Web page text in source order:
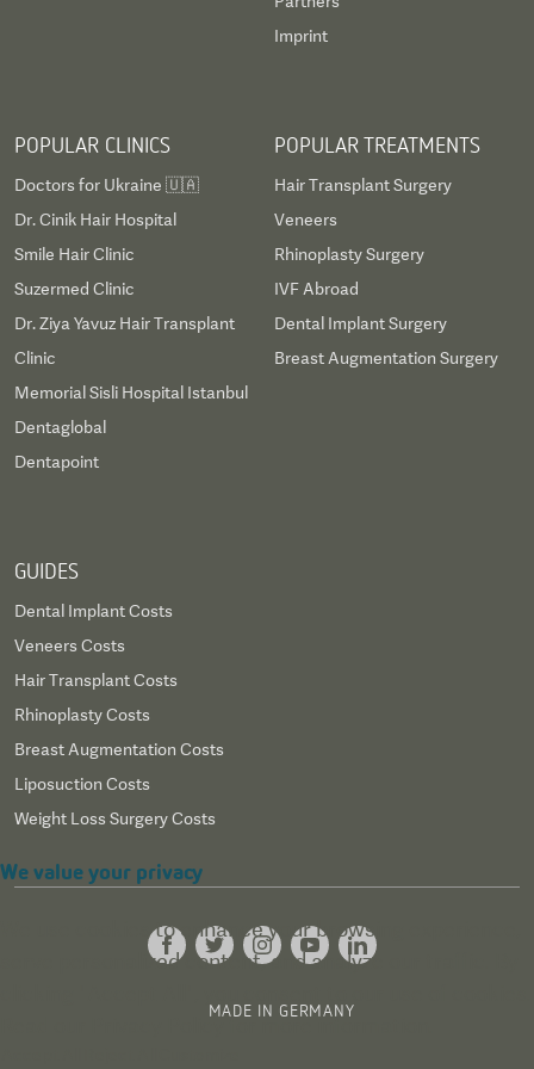
Imprint
POPULAR CLINICS
Doctors for Ukraine 🇺🇦
Dr. Cinik Hair Hospital
Smile Hair Clinic
Suzermed Clinic
Dr. Ziya Yavuz Hair Transplant
Clinic
Memorial Sisli Hospital Istanbul
Dentaglobal
Dentapoint
POPULAR TREATMENTS
Hair Transplant Surgery
Veneers
Rhinoplasty Surgery
IVF Abroad
Dental Implant Surgery
Breast Augmentation Surgery
GUIDES
Dental Implant Costs
Veneers Costs
Hair Transplant Costs
Rhinoplasty Costs
Breast Augmentation Costs
Liposuction Costs
Weight Loss Surgery Costs
MADE IN GERMANY
We value your privacy
We use cookies to enhance your browsing experience,
serve personalized content, and analyze our traffic. By